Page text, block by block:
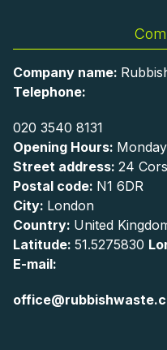
Company name:
Telephone:
020 3540 8131
Opening Hours:
Street address: 24
Postal code: N1 6DR
City: London
Country: United
Latitude: 51.5275830
E-mail: